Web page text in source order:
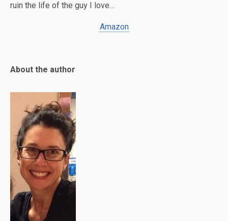
ruin the life of the guy I love…
Amazon
About the author